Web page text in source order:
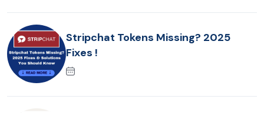
Stripchat Tokens Missing? 2025
Fixes !